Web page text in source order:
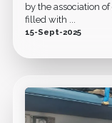
by the association
filled with ...
15-Sept-2025